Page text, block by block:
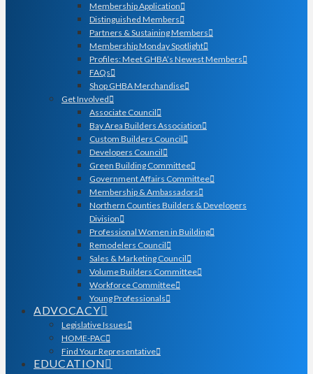
Membership Application
Distinguished Members
Partners & Sustaining Members
Membership Monday Spotlight
Profiles: Meet GHBA’s Newest Members
FAQs
Shop GHBA Merchandise
Get Involved
Associate Council
Bay Area Builders Association
Custom Builders Council
Developers Council
Green Building Committee
Government Affairs Committee
Membership & Ambassadors
Northern Counties Builders & Developers
Division
Professional Women in Building
Remodelers Council
Sales & Marketing Council
Volume Builders Committee
Workforce Committee
Young Professionals
ADVOCACY
Legislative Issues
HOME-PAC
Find Your Representative
EDUCATION